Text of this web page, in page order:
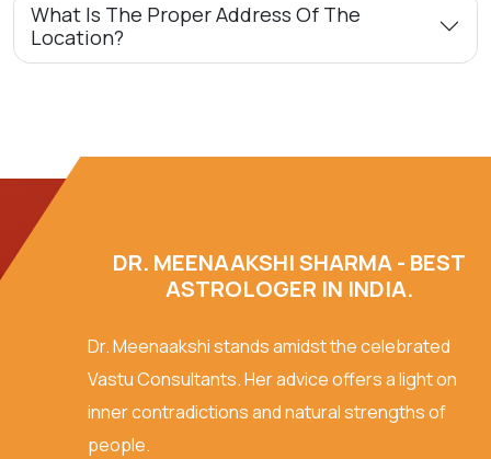
What Is The Proper Address Of The
Location?
DR. MEENAAKSHI SHARMA - BEST
ASTROLOGER IN INDIA.
Dr. Meenaakshi stands amidst the celebrated
Vastu Consultants. Her advice offers a light on
inner contradictions and natural strengths of
people.